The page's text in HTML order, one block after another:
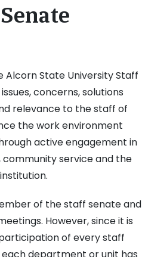
Alcorn State University Staff
concerns, solutions
relevance to the staff of
the work environment
active engagement in
service and the
of the staff senate and
However, since it is
of every staff
department or unit has